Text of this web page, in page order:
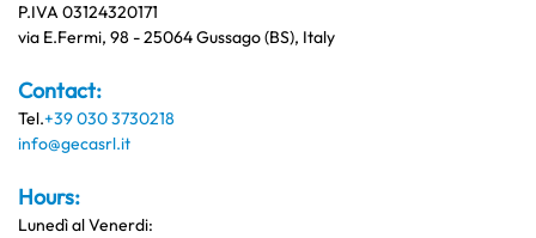
P.IVA 03124320171
via E.Fermi, 98 - 25064 Gussago (BS), Italy
Contact:
Tel.+39 030 3730218
info@gecasrl.it
Hours:
Lunedì al Venerdi: